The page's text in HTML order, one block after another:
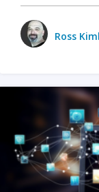
Ross